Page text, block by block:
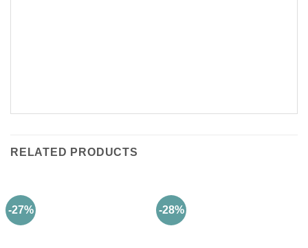
RELATED PRODUCTS
-27% -28%